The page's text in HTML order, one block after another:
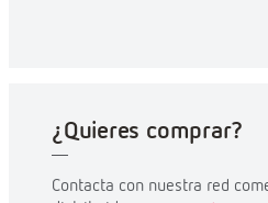
¿Quieres comprar?
Contacta con nuestra red